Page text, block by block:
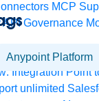
MCP
API Governance
Download
Integration Point
unlimited
Anypoint Platform